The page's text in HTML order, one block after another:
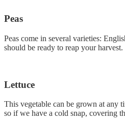
Peas
Peas come in several varieties:
should be ready to reap your harvest.
Lettuce
This vegetable can be grown at any
so if we have a cold snap, covering